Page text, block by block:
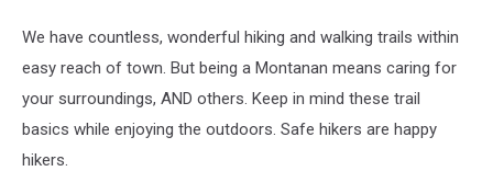
We have countless, wonderful hiking and walking trails within
easy reach of town. But being a Montanan means caring for
your surroundings, AND others. Keep in mind these trail
basics while enjoying the outdoors. Safe hikers are happy
hikers.